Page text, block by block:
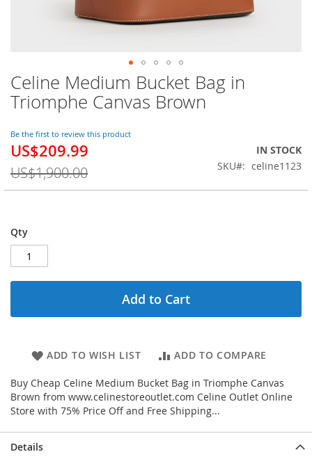
Celine Medium Bucket Bag in
Triomphe Canvas Brown
Be the first to review this product
Special
US$209.99
US$1,900.00
IN STOCK
SKU
celine1123
Qty
Add to Cart
ADD TO WISH LIST ADD TO COMPARE
Buy Cheap Celine Medium Bucket Bag in Triomphe Canvas
Brown from www.celinestoreoutlet.com Celine Outlet Online
Store with 75% Price Off and Free Shipping...
Skip
to
the
of
the
gallery
Details